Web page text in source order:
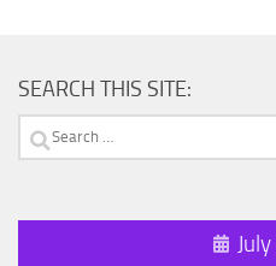
SEARCH THIS SITE:
Search